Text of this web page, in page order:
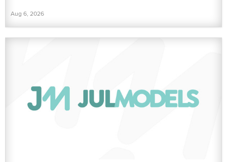
Aug 6, 2026